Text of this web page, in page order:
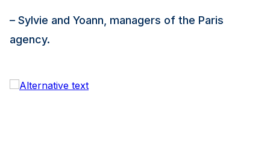
– Sylvie and Yoann, managers of the Paris
agency.